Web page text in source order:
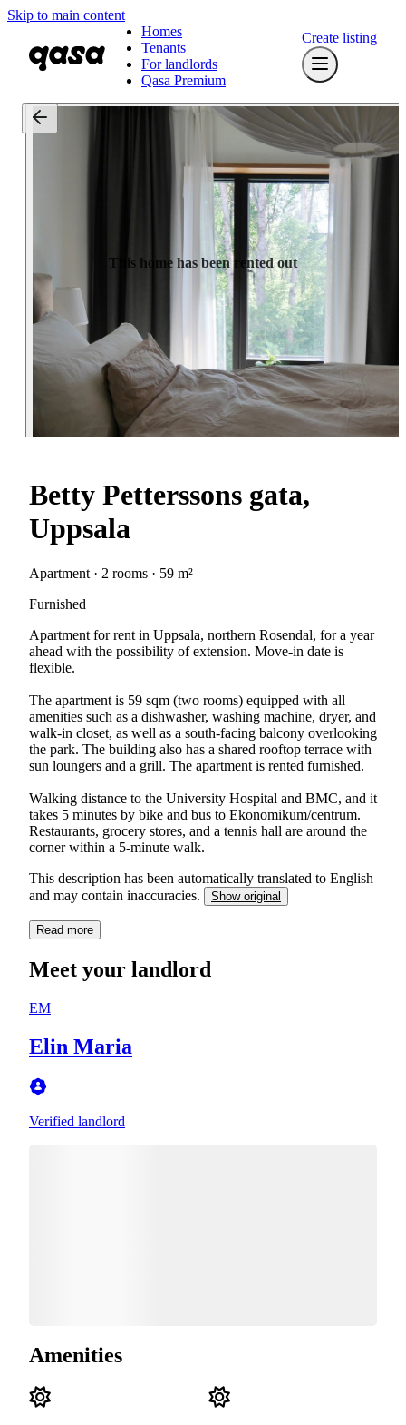
Skip to main content
Homes
Tenants
For landlords
Qasa Premium
Create listing
This home has been rented out
Betty Petterssons gata,
Uppsala
Apartment · 2 rooms · 59 m²
Furnished
Apartment for rent in Uppsala, northern Rosendal, for a year
ahead with the possibility of extension. Move-in date is
flexible.
The apartment is 59 sqm (two rooms) equipped with all
amenities such as a dishwasher, washing machine, dryer, and
walk-in closet, as well as a south-facing balcony overlooking
the park. The building also has a shared rooftop terrace with
sun loungers and a grill. The apartment is rented furnished.
Walking distance to the University Hospital and BMC, and it
takes 5 minutes by bike and bus to Ekonomikum/centrum.
Restaurants, grocery stores, and a tennis hall are around the
corner within a 5-minute walk.
This description has been automatically translated to English
and may contain inaccuracies.
Show original
Read more
Meet your landlord
EM
Elin Maria
Verified landlord
Amenities